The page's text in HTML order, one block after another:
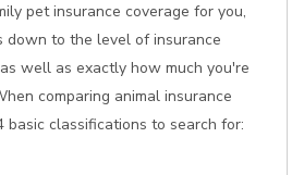
pet insurance coverage for you,
down to the level of insurance
well as exactly how much you're
comparing animal insurance
basic classifications to search for: